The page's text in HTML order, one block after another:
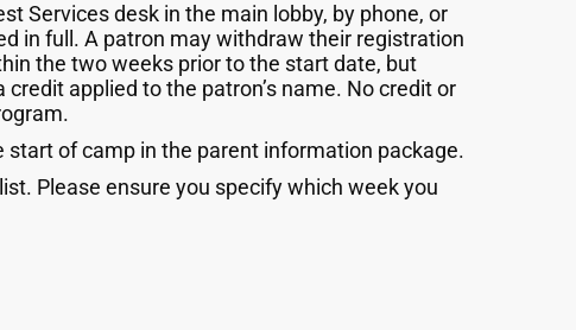
Services desk in the main lobby, by phone, or
in full. A patron may withdraw their registration
the two weeks prior to the start date, but
applied to the patron’s name. No credit or
of camp in the parent information package.
Please ensure you specify which week you